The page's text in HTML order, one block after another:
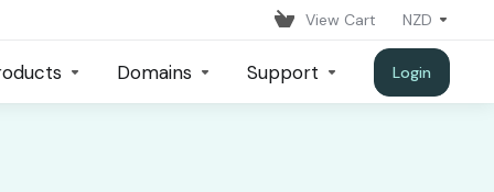
View Cart NZD
Domains Support Login